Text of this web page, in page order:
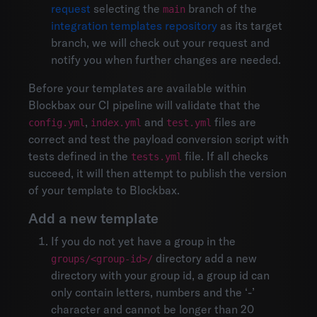
request selecting the main branch of the
integration templates repository as its target
branch, we will check out your request and
notify you when further changes are needed.
Before your templates are available within
Blockbax our CI pipeline will validate that the
config.yml , index.yml and test.yml files are
correct and test the payload conversion script with
tests defined in the tests.yml file. If all checks
succeed, it will then attempt to publish the version
of your template to Blockbax.
Add a new template
If you do not yet have a group in the
groups/<group-id>/ directory add a new
directory with your group id, a group id can
only contain letters, numbers and the ‘-’
character and cannot be longer than 20